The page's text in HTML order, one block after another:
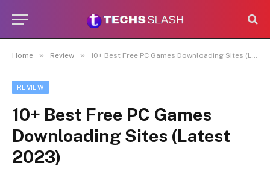
Home » Review » 10+ Best Free PC Games Downloading Sites (Latest 2023)
REVIEW
10+ Best Free PC Games
Downloading Sites (Latest
2023)